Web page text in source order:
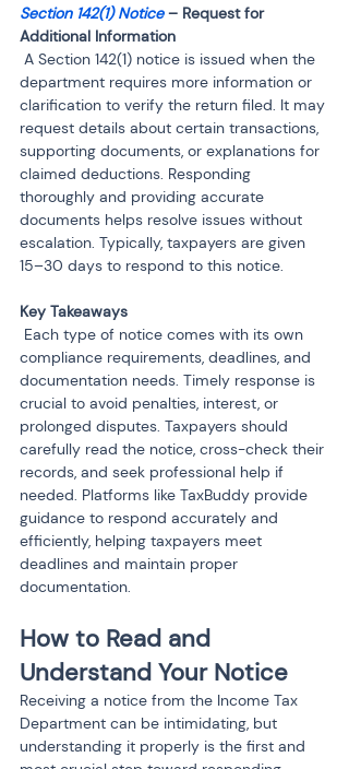
Section 142(1) Notice – Request for
department requires more information or
clarification to verify the return filed. It may
request details about certain transactions,
supporting documents, or explanations for
claimed deductions. Responding
thoroughly and providing accurate
documents helps resolve issues without
escalation. Typically, taxpayers are given
15–30 days to respond to this notice.
compliance requirements, deadlines, and
documentation needs. Timely response is
crucial to avoid penalties, interest, or
prolonged disputes. Taxpayers should
carefully read the notice, cross-check their
records, and seek professional help if
needed. Platforms like TaxBuddy provide
guidance to respond accurately and
efficiently, helping taxpayers meet
deadlines and maintain proper
documentation.
How to Read and
Understand Your Notice
Receiving a notice from the Income Tax
Department can be intimidating, but
understanding it properly is the first and